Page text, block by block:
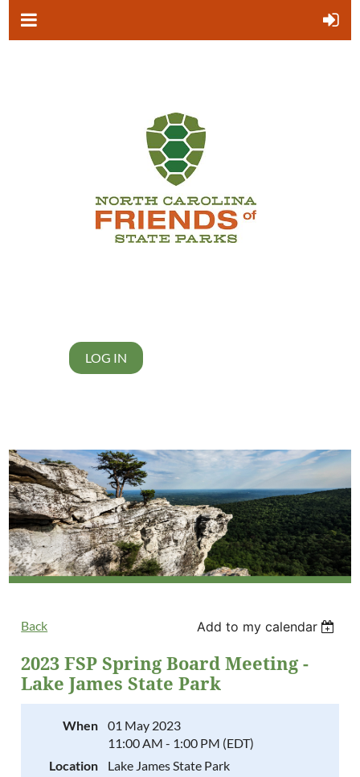
LOG IN
Back Add to my calendar
2023 FSP Spring Board Meeting -
Lake James State Park
When
01 May 2023
11:00 AM - 1:00 PM (EDT)
Location
Lake James State Park